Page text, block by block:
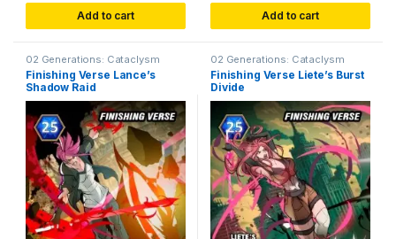
Add to cart Add to cart
02 Generations: Cataclysm
Finishing Verse Lance’s
Shadow Raid
02 Generations: Cataclysm
Finishing Verse Liete’s Burst
Divide